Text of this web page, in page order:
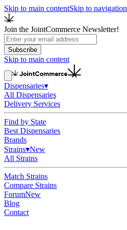
Skip to main contentSkip to navigation
Join the JointCommerce Newsletter!
Subscribe
Skip to main content
Dispensaries▾
All Dispensaries
Delivery Services
Find by State
Best Dispensaries
Brands
Strains▾New
All Strains
Match Strains
Compare Strains
ForumNew
Blog
Contact